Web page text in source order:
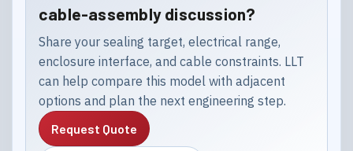
cable-assembly discussion?
Share your sealing target, electrical range,
enclosure interface, and cable constraints. LLT
can help compare this model with adjacent
options and plan the next engineering step.
Request Quote